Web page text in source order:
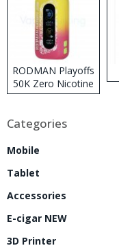
RODMAN Playoffs
50K Zero Nicotine
Disposable Vape
Categories
Mobile
Tablet
Accessories
E-cigar NEW
3D Printer